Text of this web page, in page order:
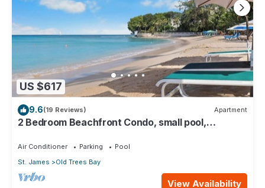
US $617
9.6(19 Reviews) Apartment
2 Bedroom Beachfront Condo, small pool,
Air Conditioner Parking
Pool
St. James
Old Trees Bay
View Availability